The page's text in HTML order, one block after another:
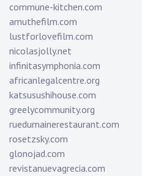
commune-kitchen.com
amuthefilm.com
lustforlovefilm.com
nicolasjolly.net
infinitasymphonia.com
africanlegalcentre.org
katsusushihouse.com
greelycommunity.org
ruedumainerestaurant.com
rosetzsky.com
glonojad.com
revistanuevagrecia.com